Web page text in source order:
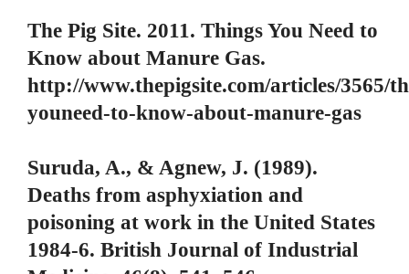
The Pig Site. 2011. Things You Need to
Know about Manure Gas.
http://www.thepigsite.com/articles/3565/
youneed-to-know-about-manure-gas
Suruda, A., & Agnew, J. (1989).
Deaths from asphyxiation and
poisoning at work in the United States
1984-6. British Journal of Industrial